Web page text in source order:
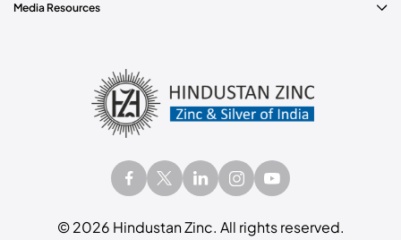
©2026 Hindustan Zinc. All rights reserved.
Media Resources